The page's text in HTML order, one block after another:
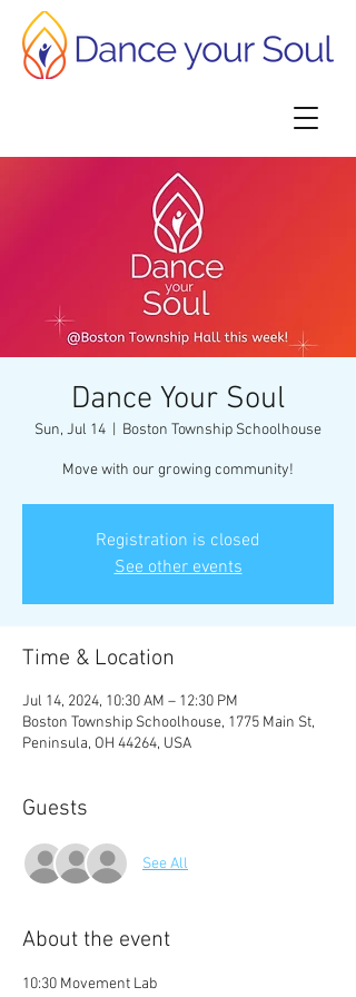
Dance Your Soul
Sun, Jul 14 Boston Township Schoolhouse
Move with our growing community!
Registration is closed
See other events
Time & Location
Jul 14, 2024, 10:30 AM – 12:30 PM
Boston Township Schoolhouse, 1775 Main St,
Peninsula, OH 44264, USA
Guests
See All
About the event
10:30 Movement Lab